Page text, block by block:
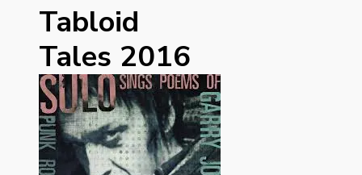
Tabloid
Tales 2016